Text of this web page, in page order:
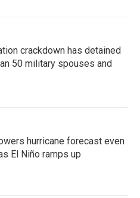
crackdown has detained
50 military spouses and
hurricane forecast even
El Niño ramps up